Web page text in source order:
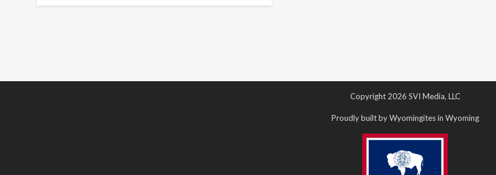
Copyright 2026 SVI Media, LLC
Proudly built by Wyomingites in Wyoming